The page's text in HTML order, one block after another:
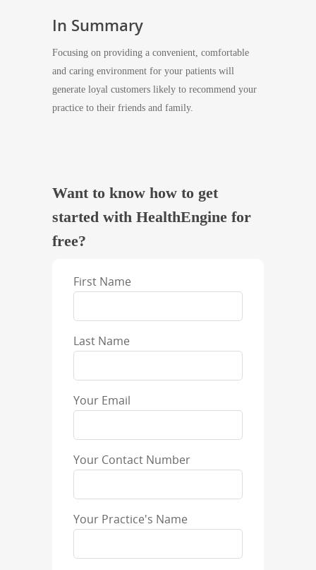
In Summary
Focusing on providing a convenient, comfortable
and caring environment for your patients will
generate loyal customers likely to recommend your
practice to their friends and family.
Want to know how to get
started with HealthEngine for
free?
First Name
Last Name
Your Email
Your Contact Number
Your Practice's Name